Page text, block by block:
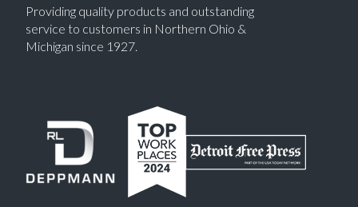
Providing quality products and outstanding
service to customers in Northern Ohio &
Michigan since 1927.